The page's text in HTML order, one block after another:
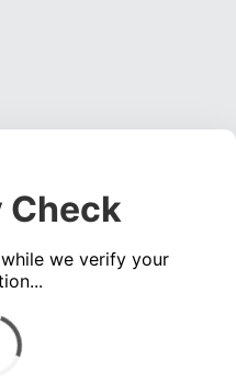
Check
we verify your